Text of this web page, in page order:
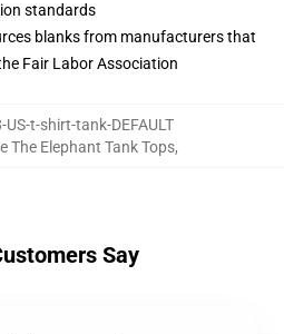
standards
blanks from manufacturers that
Fair Labor Association
t-shirt-tank-DEFAULT
The Elephant Tank Tops,
Say